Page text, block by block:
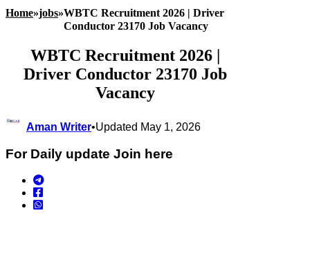
Home»jobs»WBTC Recruitment 2026 | Driver
Conductor 23170 Job Vacancy
WBTC Recruitment 2026 |
Driver Conductor 23170 Job
Vacancy
Aman Writer•Updated May 1, 2026
For Daily update Join here